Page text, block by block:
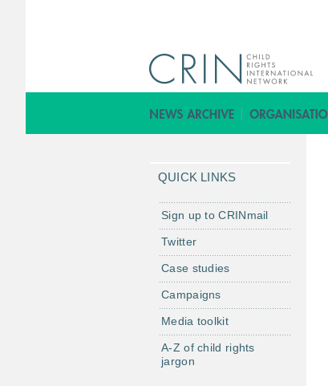
QUICK LINKS
Sign up to CRINmail
Twitter
Case studies
Campaigns
Media toolkit
A-Z of child rights
jargon